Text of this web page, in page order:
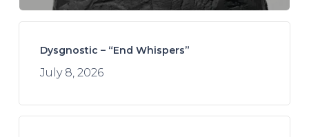
Dysgnostic – “End Whispers”
July 8, 2026